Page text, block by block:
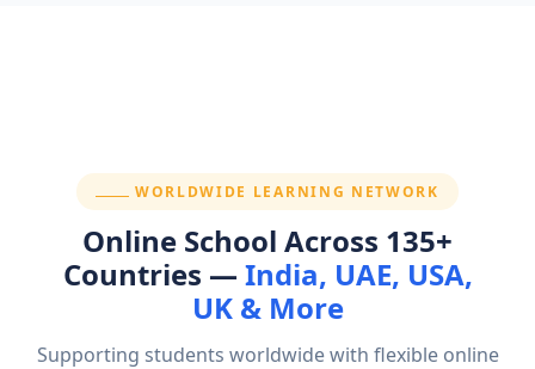
SECTION:
WORLDWIDE LEARNING NETWORK
Online School Across 135+
Countries — India, UAE, USA,
UK & More
Supporting students worldwide with flexible online